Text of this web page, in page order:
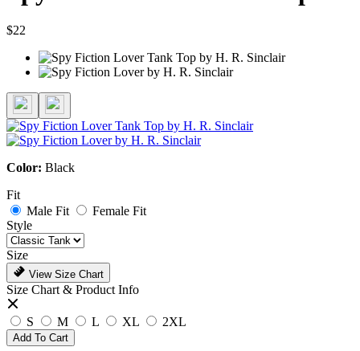
$22
Color: Black
Fit
Male Fit
Female Fit
Style
Size
View Size Chart
Size Chart & Product Info
S M L XL 2XL
Add To Cart